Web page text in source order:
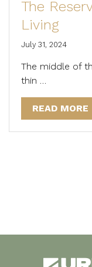
The
Living
July 31, 2024
The middle of
thin …
READ MORE